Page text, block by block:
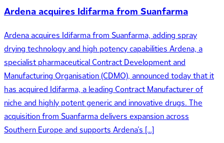
Ardena acquires Idifarma from Suanfarma
Ardena acquires Idifarma from Suanfarma, adding spray
drying technology and high potency capabilities Ardena, a
specialist pharmaceutical Contract Development and
Manufacturing Organisation (CDMO), announced today that it
has acquired Idifarma, a leading Contract Manufacturer of
niche and highly potent generic and innovative drugs. The
acquisition from Suanfarma delivers expansion across
Southern Europe and supports Ardena’s […]